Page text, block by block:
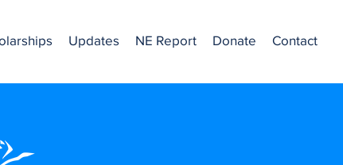
Updates NE Report Donate Contact